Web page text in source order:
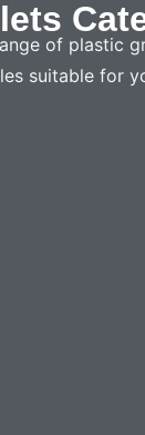
of plastic
suitable for